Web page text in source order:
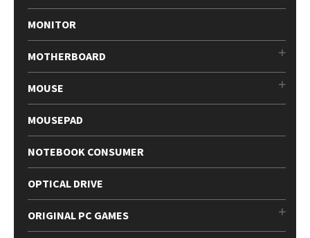
MONITOR
MOTHERBOARD
MOUSE
MOUSEPAD
NOTEBOOK CONSUMER
OPTICAL DRIVE
ORIGINAL PC GAMES